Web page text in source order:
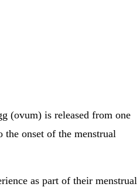
(ovum) is released from one
onset of the menstrual
as part of their menstrual